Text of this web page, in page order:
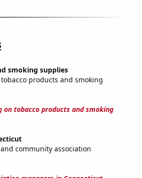
smoking supplies
products and smoking
on tobacco products and smoking
community association